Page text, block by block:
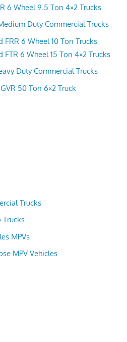
6 Wheel 9.5 Ton 4×2 Trucks
Duty Commercial Trucks
FRR 6 Wheel 10 Ton Trucks
FTR 6 Wheel 15 Ton 4×2 Trucks
Duty Commercial Trucks
50 Ton 6×2 Truck
Trucks
Trucks
MPVs
MPV Vehicles